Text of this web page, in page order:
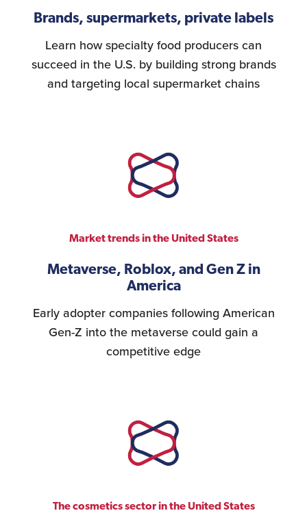
Brands, supermarkets, private labels
Learn how specialty food producers can
succeed in the U.S. by building strong brands
and targeting local supermarket chains
Market trends in the United States
Metaverse, Roblox, and Gen Z in
America
Early adopter companies following American
Gen-Z into the metaverse could gain a
competitive edge
The cosmetics sector in the United States